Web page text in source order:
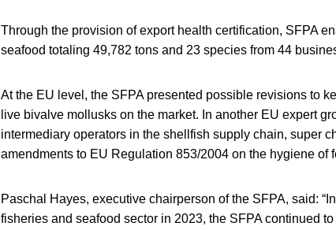
Through the provision of export health certification, SFPA
seafood totaling 49,782 tons and 23 species from 44
At the EU level, the SFPA presented possible revisions to
live bivalve mollusks on the market. In another EU expert
intermediary operators in the shellfish supply chain, super
amendments to EU Regulation 853/2004 on the hygiene of
Paschal Hayes, executive chairperson of the SFPA, said:
fisheries and seafood sector in 2023, the SFPA continued